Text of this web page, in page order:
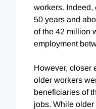
workers. Indeed,
50 years and
of the 42 million
employment
However, closer
older workers
beneficiaries of
jobs. While